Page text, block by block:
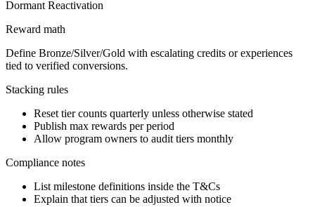
Dormant Reactivation
Reward math
Define Bronze/Silver/Gold with escalating credits or experiences
tied to verified conversions.
Stacking rules
Reset tier counts quarterly unless otherwise stated
Publish max rewards per period
Allow program owners to audit tiers monthly
Compliance notes
List milestone definitions inside the T&Cs
Explain that tiers can be adjusted with notice